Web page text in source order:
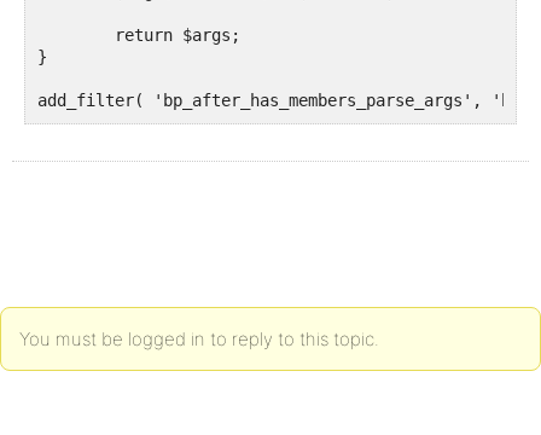
}
add_filter( 'bp_after_has_members_parse_args',
You must be logged in to reply to this topic.